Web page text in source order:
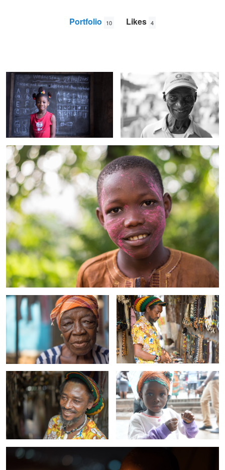
Portfolio 10 Likes 4
Elliot
Mason
Ishmael
Cathy Baime
Baime 2 Nafi
Alieu